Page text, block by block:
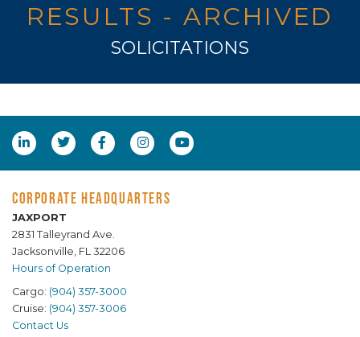
RESULTS - ARCHIVED
SOLICITATIONS
CORPORATE HEADQUARTERS
JAXPORT
2831 Talleyrand Ave.
Jacksonville, FL 32206
Hours of Operation
Cargo: (904) 357-3000
Cruise: (904) 357-3006
Contact Us